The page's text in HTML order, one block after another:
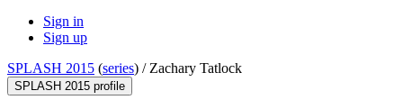
Sign in
Sign up
SPLASH 2015 (series) / Zachary Tatlock
SPLASH 2015 profile